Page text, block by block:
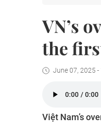
VN’s
the
June 07, 2025 -
Việt Nam’s